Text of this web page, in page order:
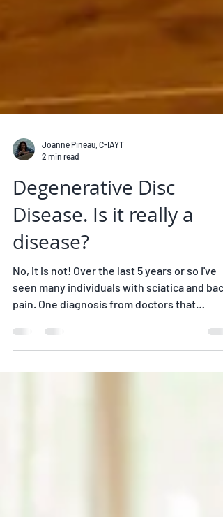
Joanne Pineau, C-IAYT
2 min read
Degenerative Disc
Disease. Is it really a
disease?
No, it is not! Over the last 5 years or so I've
pain. One diagnosis from doctors that